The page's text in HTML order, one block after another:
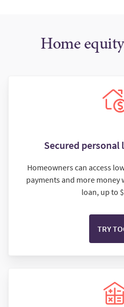
Home
Secured
Homeowners can access
payments and more money
loan, up to
TRY